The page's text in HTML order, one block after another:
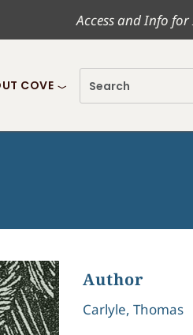
Access and Info
COVE
Author
Carlyle, Thomas